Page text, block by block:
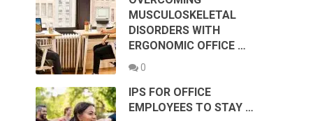
MUSCULOSKELETAL
DISORDERS WITH
ERGONOMIC OFFICE …
0
IPS FOR OFFICE
EMPLOYEES TO STAY …